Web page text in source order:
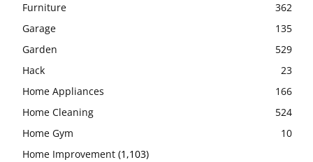
Furniture
362
Garage
135
Garden
529
Hack
23
Home Appliances
166
Home Cleaning
524
Home Gym
10
Home Improvement (1,103)